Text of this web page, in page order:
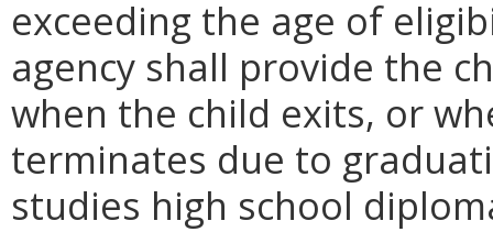
exceeding the age of
agency shall provide the
when the child exits, or
terminates due to
studies high school